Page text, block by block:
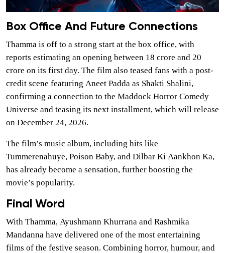
Box Office And Future Connections
Thamma is off to a strong start at the box office, with
reports estimating an opening between 18 crore and 20
crore on its first day. The film also teased fans with a post-
credit scene featuring Aneet Padda as Shakti Shalini,
confirming a connection to the Maddock Horror Comedy
Universe and teasing its next installment, which will release
on December 24, 2026.
The film’s music album, including hits like
Tummerenahuye, Poison Baby, and Dilbar Ki Aankhon Ka,
has already become a sensation, further boosting the
movie’s popularity.
Final Word
With Thamma, Ayushmann Khurrana and Rashmika
Mandanna have delivered one of the most entertaining
films of the festive season. Combining horror, humour, and